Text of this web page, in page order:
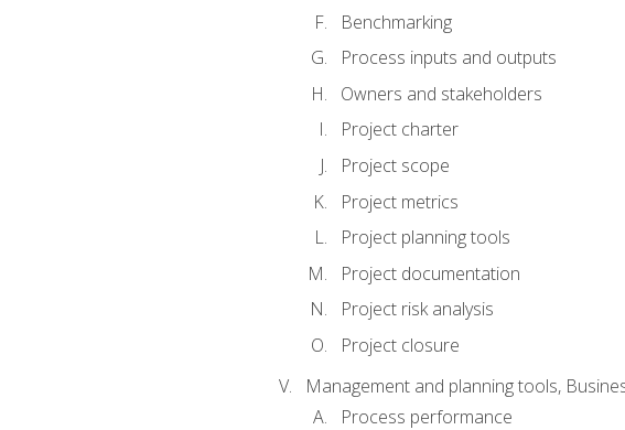
Benchmarking
Process inputs and outputs
Owners and stakeholders
Project charter
Project scope
Project metrics
Project planning tools
Project documentation
Project risk analysis
Project closure
Management and planning tools,
Process performance